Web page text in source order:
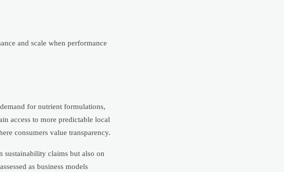
and scale when performance
for nutrient formulations,
access to more predictable local
consumers value transparency.
sustainability claims but also on
as business models